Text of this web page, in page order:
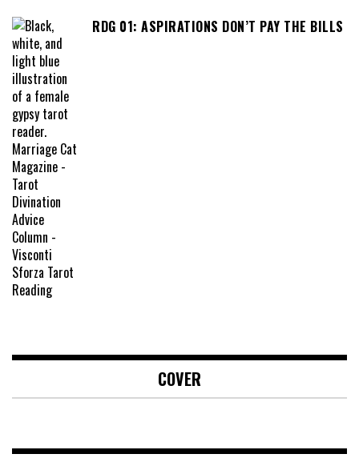
RDG 01: ASPIRATIONS DON’T PAY THE BILLS
COVER